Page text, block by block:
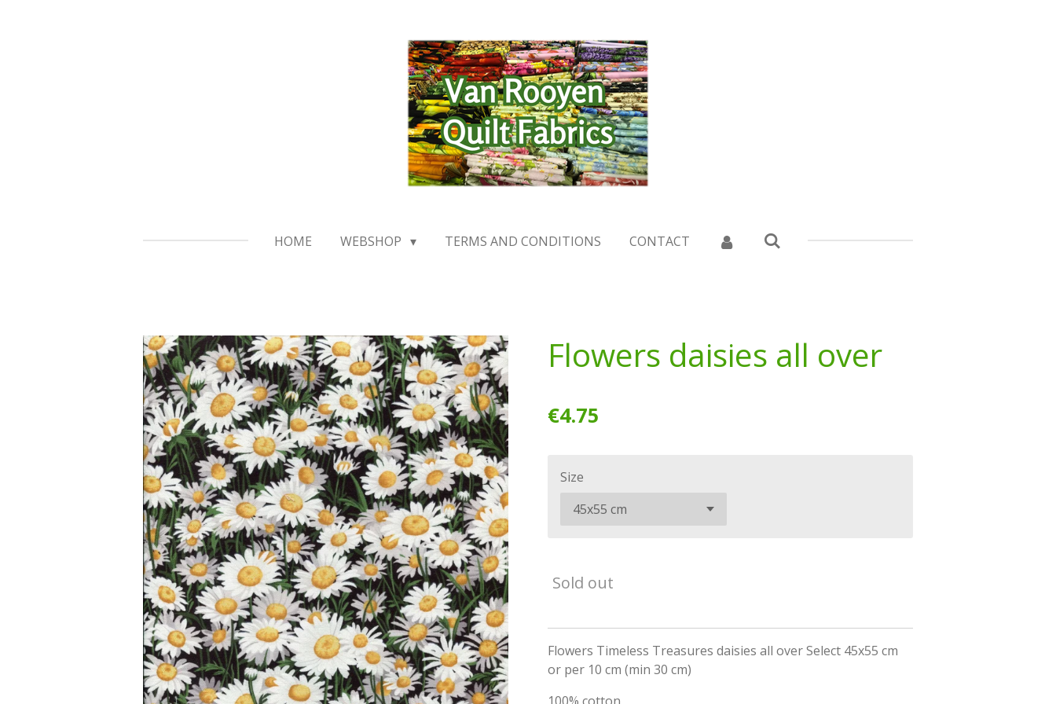
HOME WEBSHOP TERMS AND CONDITIONS CONTACT
Flowers daisies all over
€4.75
Size
Sold out
Flowers Timeless Treasures daisies all over Select 45x55 cm
or per 10 cm (min 30 cm)